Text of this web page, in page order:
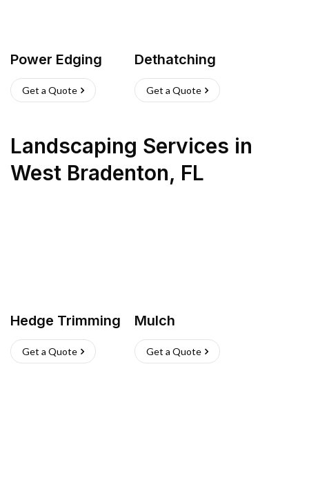
Power Edging
Get a Quote
Dethatching
Get a Quote
Landscaping Services in
West Bradenton, FL
Hedge Trimming
Get a Quote
Mulch
Get a Quote